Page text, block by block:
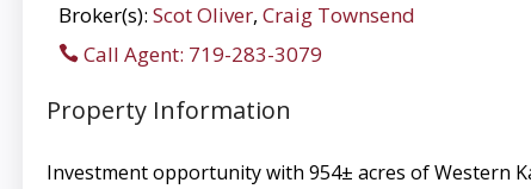
Broker(s): Scot Oliver, Craig Townsend
Call Agent: 719-283-3079
Property Information
Investment opportunity with 954± acres of Western